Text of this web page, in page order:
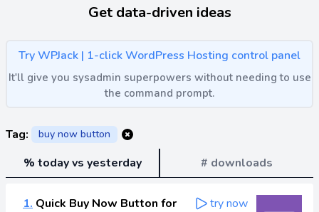
Get data-driven ideas
Try WPJack | 1-click WordPress Hosting control panel
It'll give you sysadmin superpowers without needing to use
the command prompt.
Tag: buy now button
% today vs yesterday # downloads
1. Quick Buy Now Button for
try now